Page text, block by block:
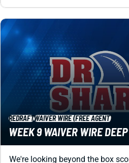
REDRAFTWAIVER WIRE (FREE AGENT)
WEEK 9 WAIVER WIRE
We're looking beyond the box
waiver-wire targets in fantasy
Kevin English|Aug 1, 2023 03:41